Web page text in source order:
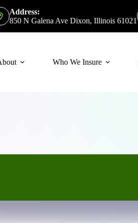
Address:
850 N Galena Ave Dixon, Illinois 61021
Who We Insure